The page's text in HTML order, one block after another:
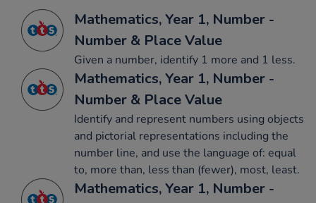
Mathematics, Year 1, Number -
Number & Place Value
Given a number, identify 1 more and 1 less.
Mathematics, Year 1, Number -
Number & Place Value
Identify and represent numbers using objects
and pictorial representations including the
number line, and use the language of: equal
to, more than, less than (fewer), most, least.
Mathematics, Year 1, Number -